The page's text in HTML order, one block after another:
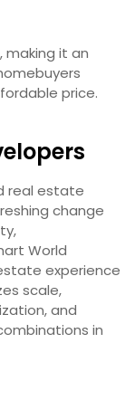
it an
price.
real estate
change
World
experience
scale,
and
in